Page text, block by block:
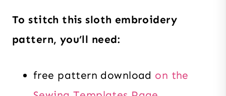
To stitch this sloth embroidery
pattern, you’ll need:
free pattern download on the